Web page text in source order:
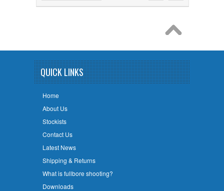
QUICK LINKS
Home
About Us
Stockists
Contact Us
Latest News
Shipping & Returns
What is fullbore shooting?
Downloads